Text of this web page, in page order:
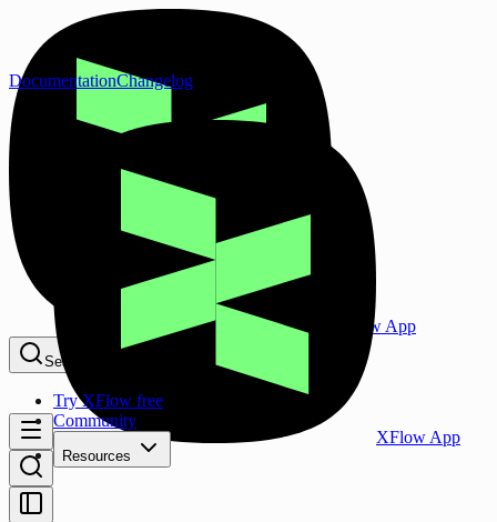
XFlow App
Search...
Try XFlow free
Community
Resources
DocumentationChangelog
XFlow App